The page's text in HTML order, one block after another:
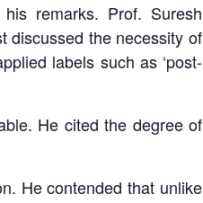
remarks. Prof. Suresh
discussed the necessity of
labels such as ‘post-
He cited the degree of
He contended that unlike